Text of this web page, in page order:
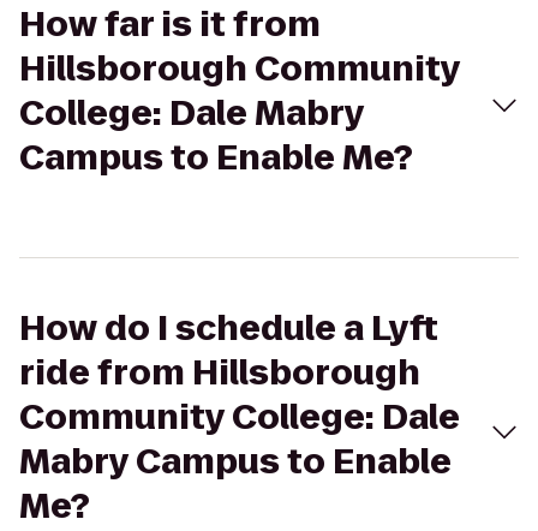
How far is it from
Hillsborough Community
College: Dale Mabry
Campus to Enable Me?
How do I schedule a Lyft
ride from Hillsborough
Community College: Dale
Mabry Campus to Enable
Me?